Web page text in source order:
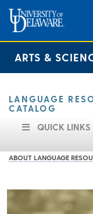
ARTS &
LANGUAGE
CATALOG
QUICK LINKS
ABOUT LANGUAGE